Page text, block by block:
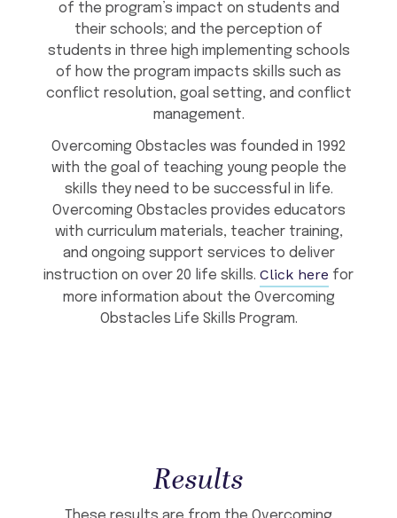
of the program’s impact on students and
their schools; and the perception of
students in three high implementing schools
of how the program impacts skills such as
conflict resolution, goal setting, and conflict
management.
Overcoming Obstacles was founded in 1992
with the goal of teaching young people the
skills they need to be successful in life.
Overcoming Obstacles provides educators
with curriculum materials, teacher training,
and ongoing support services to deliver
instruction on over 20 life skills. Click here for
more information about the Overcoming
Obstacles Life Skills Program.
Results